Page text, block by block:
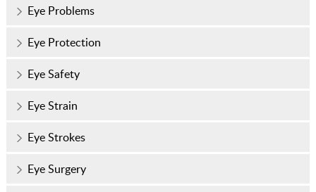
Eye Problems
Eye Protection
Eye Safety
Eye Strain
Eye Strokes
Eye Surgery